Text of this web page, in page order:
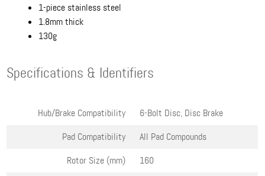
1-piece stainless steel
1.8mm thick
130g
Specifications & Identifiers
Hub/Brake Compatibility
6-Bolt Disc, Disc Brake
Pad Compatibility
All Pad Compounds
Rotor Size (mm)
160